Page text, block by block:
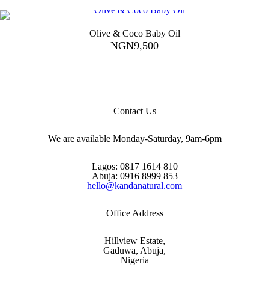
Olive & Coco Baby Oil
NGN9,500
Contact Us
We are available Monday-Saturday, 9am-6pm
Lagos: 0817 1614 810
Abuja: 0916 8999 853
hello@kandanatural.com
Office Address
Hillview Estate,
Gaduwa, Abuja,
Nigeria